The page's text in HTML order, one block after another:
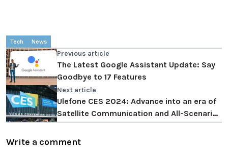
Tech News
Previous article
The Latest Google Assistant Update: Say
Goodbye to 17 Features
Next article
Ulefone CES 2024: Advance into an era of
Satellite Communication and All-Scenarios
Imaging
Write a comment